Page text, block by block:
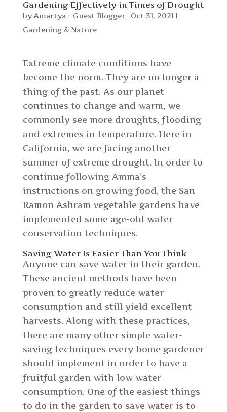
Gardening Effectively in Times of Drought
by Amartya - Guest Blogger| Oct 31, 2021 |
Gardening & Nature
Extreme climate conditions have
become the norm. They are no longer a
thing of the past. As our planet
continues to change and warm, we
commonly see more droughts, flooding
and extremes in temperature. Here in
California, we are facing another
summer of extreme drought. In order to
continue following Amma’s
instructions on growing food, the San
Ramon Ashram vegetable gardens have
implemented some age-old water
conservation techniques.
Saving Water Is Easier Than You Think
Anyone can save water in their garden.
These ancient methods have been
proven to greatly reduce water
consumption and still yield excellent
harvests. Along with these practices,
there are many other simple water-
saving techniques every home gardener
should implement in order to have a
fruitful garden with low water
consumption. One of the easiest things
to do in the garden to save water is to